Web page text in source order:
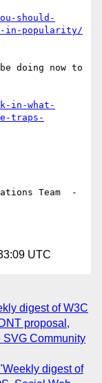
should-
in-popularity/
in-what-
traps-
UTC
digest of W3C
proposal,
SVG Community
digest of